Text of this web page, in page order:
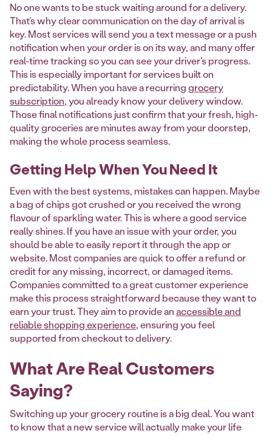
No one wants to be stuck waiting around for a delivery.
That’s why clear communication on the day of arrival is
key. Most services will send you a text message or a push
notification when your order is on its way, and many offer
real-time tracking so you can see your driver's progress.
This is especially important for services built on
predictability. When you have a recurringgrocery
subscription, you already know your delivery window.
Those final notifications just confirm that your fresh, high-
quality groceries are minutes away from your doorstep,
making the whole process seamless.
Getting Help When You Need It
Even with the best systems, mistakes can happen. Maybe
a bag of chips got crushed or you received the wrong
flavour of sparkling water. This is where a good service
really shines. If you have an issue with your order, you
should be able to easily report it through the app or
website. Most companies are quick to offer a refund or
credit for any missing, incorrect, or damaged items.
Companies committed to a great customer experience
make this process straightforward because they want to
earn your trust. They aim to provide anaccessible and
reliable shopping experience, ensuring you feel
supported from checkout to delivery.
What Are Real Customers
Saying?
Switching up your grocery routine is a big deal. You want
to know that a new service will actually make your life